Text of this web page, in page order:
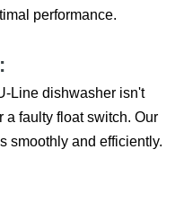
performance.
Line dishwasher isn't
faulty float switch. Our
smoothly and efficiently.